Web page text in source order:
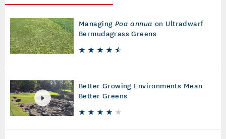
Managing Poa annua on Ultradwarf
Bermudagrass Greens
Better Growing Environments Mean
Better Greens